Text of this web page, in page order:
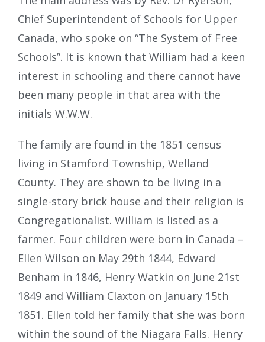
Chief Superintendent of Schools for Upper
Canada, who spoke on “The System of Free
Schools”. It is known that William had a keen
interest in schooling and there cannot have
been many people in that area with the
initials W.W.W.
The family are found in the 1851 census
living in Stamford Township, Welland
County. They are shown to be living in a
single-story brick house and their religion is
Congregationalist. William is listed as a
farmer. Four children were born in Canada –
Ellen Wilson on May 29th 1844, Edward
Benham in 1846, Henry Watkin on June 21st
1849 and William Claxton on January 15th
1851. Ellen told her family that she was born
within the sound of the Niagara Falls. Henry